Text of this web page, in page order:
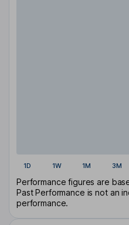
1D 1W 1M 3M
Performance figures are
Past Performance is not an
performance.